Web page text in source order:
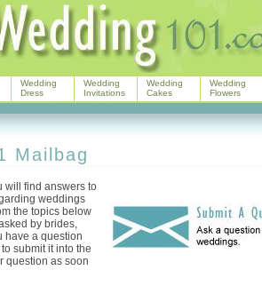
Mailbag
will find answers to
weddings
the topics below
by brides,
have a question
submit it into the
question as soon
Wedding
Dress
Wedding
Invitations
Wedding
Cakes
Wedding
Flowers